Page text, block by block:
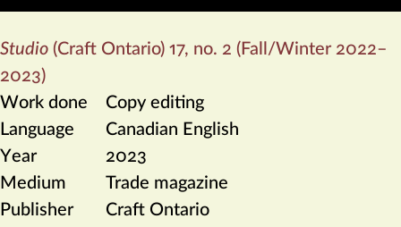
Studio (Craft Ontario) 17, no. 2 (Fall/Winter 2022–
2023)
Work done
Copy editing
Language
Canadian English
Year
2023
Medium
Trade magazine
Publisher
Craft Ontario